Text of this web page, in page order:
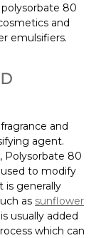
80
and
emulsifiers.
and
agent.
Polysorbate 80
to modify
is generally
as sunflower
usually added
which can